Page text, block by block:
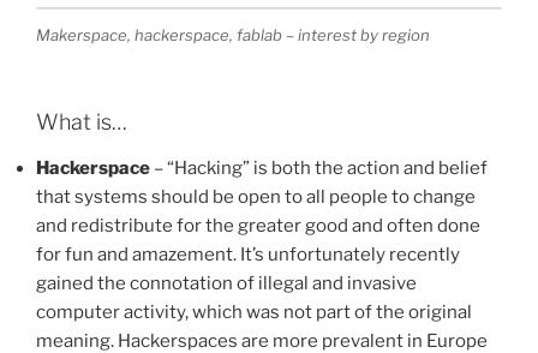
Makerspace, hackerspace, fablab – interest by region
What is…
Hackerspace – “Hacking” is both the action and belief
that systems should be open to all people to change
and redistribute for the greater good and often done
for fun and amazement. It’s unfortunately recently
gained the connotation of illegal and invasive
computer activity, which was not part of the original
meaning. Hackerspaces are more prevalent in Europe